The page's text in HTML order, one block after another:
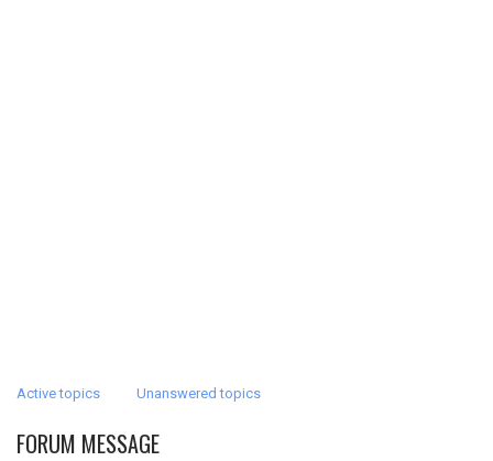
Active topics Unanswered topics
FORUM MESSAGE